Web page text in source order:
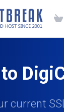
current